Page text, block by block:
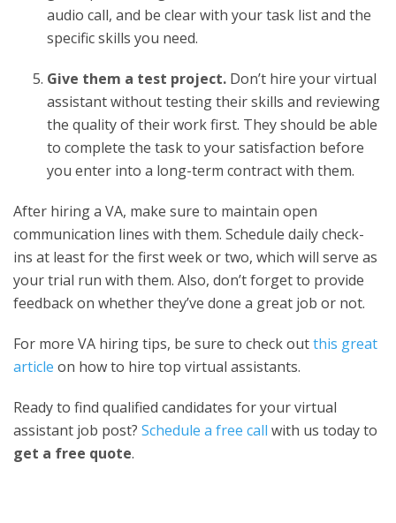
audio call, and be clear with your task list and the
specific skills you need.
Give them a test project.Don’t hire your virtual
assistant without testing their skills and reviewing
the quality of their work first. They should be able
to complete the task to your satisfaction before
you enter into a long-term contract with them.
After hiring a VA, make sure to maintain open
communication lines with them. Schedule daily check-
ins at least for the first week or two, which will serve as
your trial run with them. Also, don’t forget to provide
feedback on whether they’ve done a great job or not.
For more VA hiring tips, be sure to check outthis great
article on how to hire top virtual assistants.
Ready to find qualified candidates for your virtual
assistant job post? Schedule a free call with us today to
get a free quote.